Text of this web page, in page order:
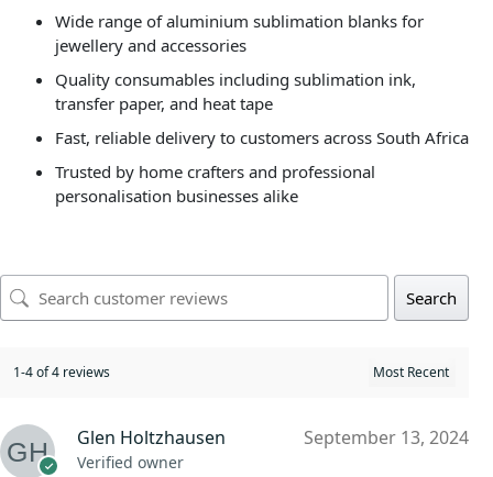
Wide range of aluminium sublimation blanks for
jewellery and accessories
Quality consumables including sublimation ink,
transfer paper, and heat tape
Fast, reliable delivery to customers across South Africa
Trusted by home crafters and professional
personalisation businesses alike
Search
1-4 of 4 reviews
Glen Holtzhausen
Verified owner
September 13, 2024